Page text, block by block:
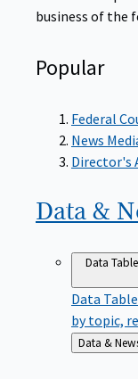
business of the
Popular
Federal
News
Director's
Data &
Data
Data
by topic,
Back
to
Data &